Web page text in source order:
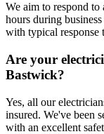
We aim to respond
hours during
with typical response
Are your
Bastwick?
Yes, all our
insured. We've been
with an excellent